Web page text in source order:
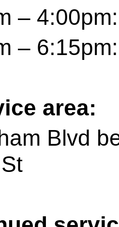
– 4:00pm
– 6:15pm
area:
Blvd